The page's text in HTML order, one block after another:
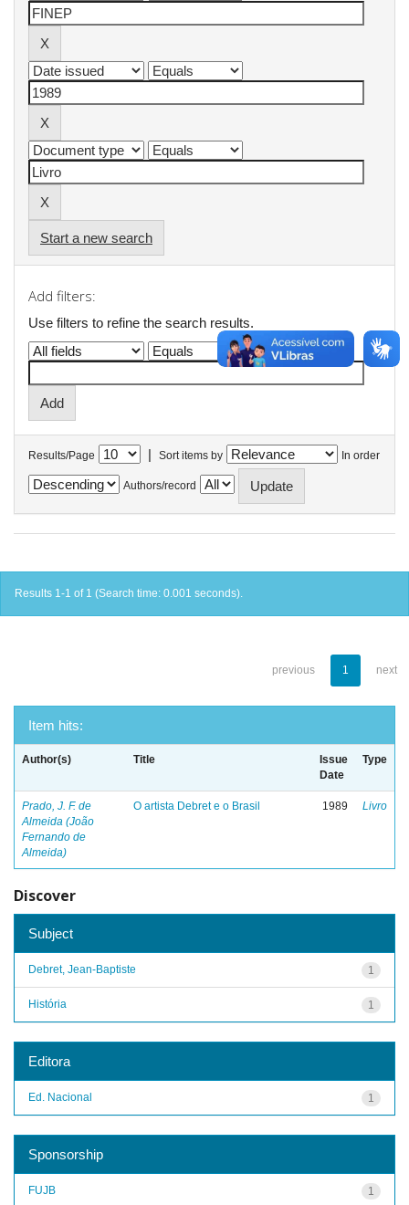
Start a new search
Add filters:
Use filters to refine the search results.
Results/Page | Sort items by In order
Authors/record
Results 1-1 of 1 (Search time: 0.001 seconds).
previous 1 next
Item hits:
Author(s) Title
Issue
Date
Type
Prado, J. F. de
Almeida (João
Fernando de
Almeida)
O artista Debret e o Brasil 1989 Livro
Discover
Subject
1
Debret, Jean-Baptiste
1
História
Editora
1
Ed. Nacional
Sponsorship
1
FUJB